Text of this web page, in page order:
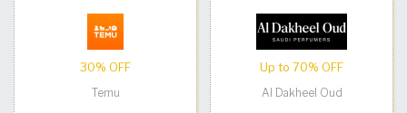
30% OFF
Temu
Up to 70% OFF
Al Dakheel Oud